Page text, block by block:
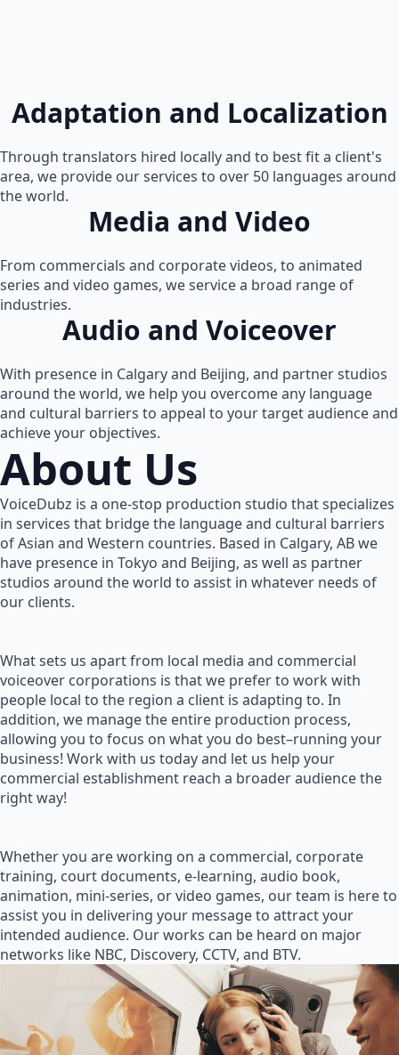
Adaptation and Localization
Through translators hired locally and to best fit a client's
area, we provide our services to over 50 languages around
the world.
Media and Video
From commercials and corporate videos, to animated
series and video games, we service a broad range of
industries.
Audio and Voiceover
With presence in Calgary and Beijing, and partner studios
around the world, we help you overcome any language
and cultural barriers to appeal to your target audience and
achieve your objectives.
About Us
VoiceDubz is a one-stop production studio that specializes
in services that bridge the language and cultural barriers
of Asian and Western countries. Based in Calgary, AB we
have presence in Tokyo and Beijing, as well as partner
studios around the world to assist in whatever needs of
our clients.
What sets us apart from local media and commercial
voiceover corporations is that we prefer to work with
people local to the region a client is adapting to. In
addition, we manage the entire production process,
allowing you to focus on what you do best–running your
business! Work with us today and let us help your
commercial establishment reach a broader audience the
right way!
Whether you are working on a commercial, corporate
training, court documents, e-learning, audio book,
animation, mini-series, or video games, our team is here to
assist you in delivering your message to attract your
intended audience. Our works can be heard on major
networks like NBC, Discovery, CCTV, and BTV.